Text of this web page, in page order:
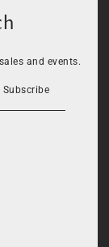
and events.
Subscribe